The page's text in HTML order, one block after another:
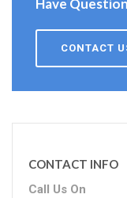
Have
CONTACT
CONTACT INFO
Call Us On